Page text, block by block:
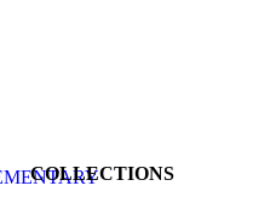
COLLECTIONS